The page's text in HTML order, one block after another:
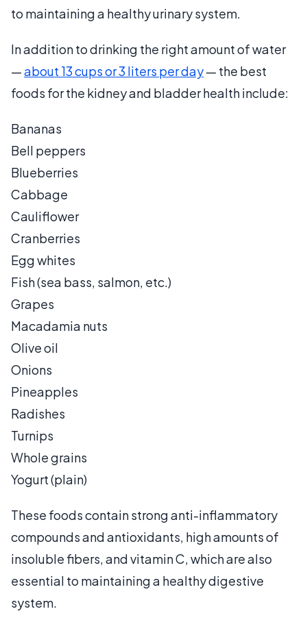
to maintaining a healthy urinary system.
In addition to drinking the right amount of water
—about 13 cups or 3 liters per day— the best
foods for the kidney and bladder health include:
Bananas
Bell peppers
Blueberries
Cabbage
Cauliflower
Cranberries
Egg whites
Fish (sea bass, salmon, etc.)
Grapes
Macadamia nuts
Olive oil
Onions
Pineapples
Radishes
Turnips
Whole grains
Yogurt (plain)
These foods contain strong anti-inflammatory
compounds and antioxidants, high amounts of
insoluble fibers, and vitamin C, which are also
essential to maintaining a healthy digestive
system.